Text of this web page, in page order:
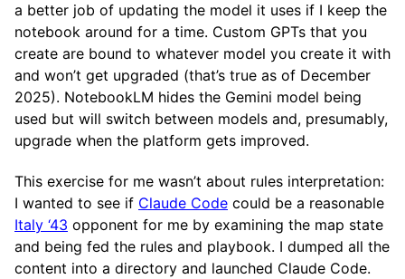
a better job of updating the model it uses if I keep the
notebook around for a time. Custom GPTs that you
create are bound to whatever model you create it with
and won’t get upgraded (that’s true as of December
2025). NotebookLM hides the Gemini model being
used but will switch between models and, presumably,
upgrade when the platform gets improved.
This exercise for me wasn’t about rules interpretation:
I wanted to see if Claude Code could be a reasonable
Italy ‘43 opponent for me by examining the map state
and being fed the rules and playbook. I dumped all the
content into a directory and launched Claude Code.